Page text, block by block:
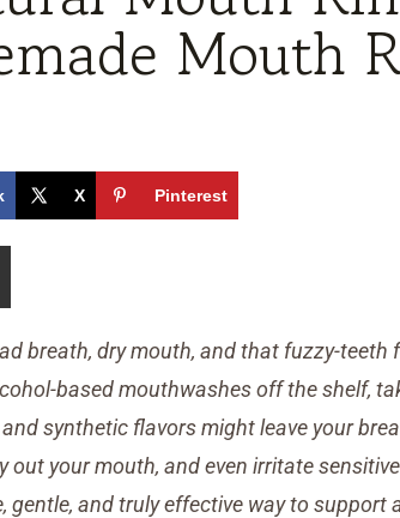
Mouth
X Pinterest
breath, dry mouth, and that fuzzy-teeth
based mouthwashes off the shelf,
synthetic flavors might leave your
out your mouth, and even irritate
gentle, and truly effective way to support